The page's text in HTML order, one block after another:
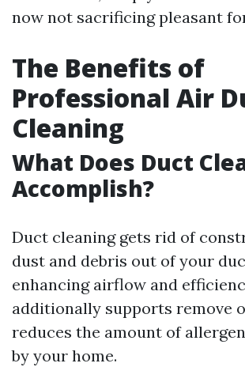
now not sacrificing pleasant
The Benefits of
Professional Air
Cleaning
What Does Duct
Accomplish?
Duct cleaning gets rid of
dust and debris out of your
enhancing airflow and
additionally supports remove
reduces the amount of
by your home.